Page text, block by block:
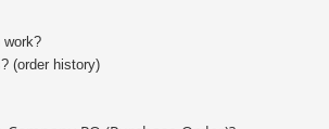
work?
(order history)